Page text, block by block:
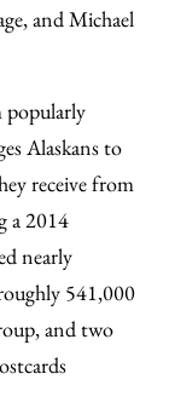
and Michael
popularly
Alaskans to
receive from
a 2014
nearly
541,000
and two